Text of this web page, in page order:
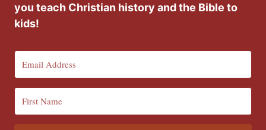
you teach Christian history and the Bible to
kids!